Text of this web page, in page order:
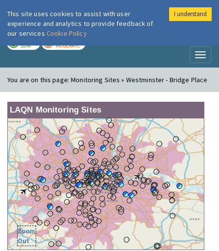
London Air
LOW MODERATE
You are on this page:Monitoring Sites » Westminster - Bridge Place
LAQN Monitoring Sites
Zoom
Out
This site uses cookies to assist with user
experience and analytics to provide feedback of
our services Cookie Policy
I understand